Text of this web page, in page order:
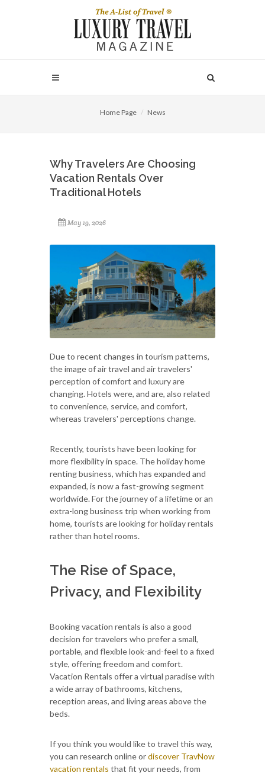
Home Page News
Why Travelers Are Choosing
Vacation Rentals Over
Traditional Hotels
May 19, 2026
Due to recent changes in tourism patterns,
the image of air travel and air travelers'
perception of comfort and luxury are
changing. Hotels were, and are, also related
to convenience, service, and comfort,
whereas travelers' perceptions change.
Recently, tourists have been looking for
more flexibility in space. The holiday home
renting business, which has expanded and
expanded, is now a fast-growing segment
worldwide. For the journey of a lifetime or an
extra-long business trip when working from
home, tourists are looking for holiday rentals
rather than hotel rooms.
The Rise of Space,
Privacy, and Flexibility
Booking vacation rentals is also a good
decision for travelers who prefer a small,
portable, and flexible look-and-feel to a fixed
style, offering freedom and comfort.
Vacation Rentals offer a virtual paradise with
a wide array of bathrooms, kitchens,
reception areas, and living areas above the
beds.
If you think you would like to travel this way,
you can research online ordiscover TravNow
vacation rentals that fit your needs, from